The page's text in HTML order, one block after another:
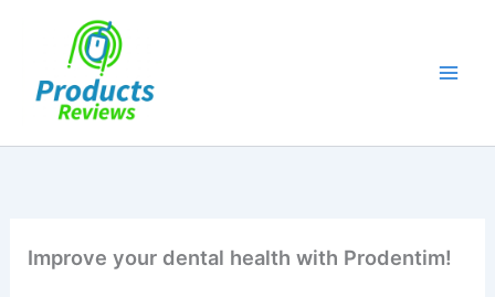
Improve your dental health with Prodentim!